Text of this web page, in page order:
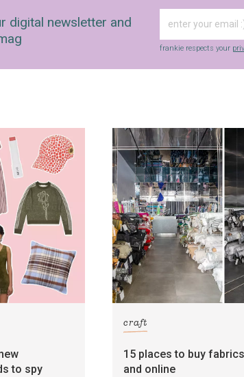
digital newsletter and
frankie respects your
to spy
craft
15 places to buy
and online